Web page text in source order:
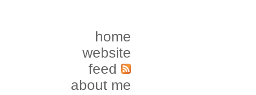
home
website
feed
about me